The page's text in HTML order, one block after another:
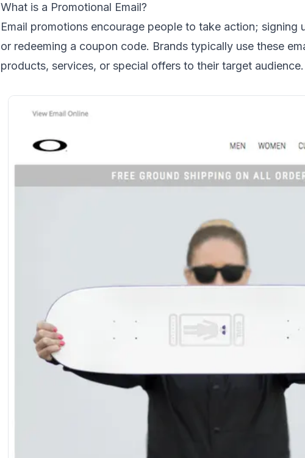
What is a Promotional Email?
Email promotions encourage people to take action; signing
or redeeming a coupon code. Brands typically use these
products, services, or special offers to their target audience.